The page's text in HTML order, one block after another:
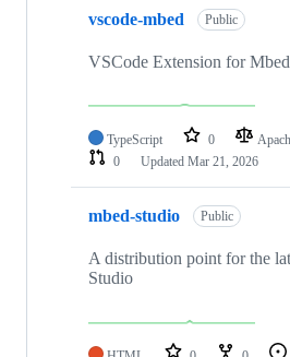
vscode-mbed Public
VSCode Extension for
TypeScript 0
0
Updated Mar 21, 2026
mbed-studio Public
A distribution point for the
Studio